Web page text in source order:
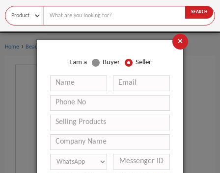
SEARCH
Home › Beauty Equipment
×
I am a Buyer Seller